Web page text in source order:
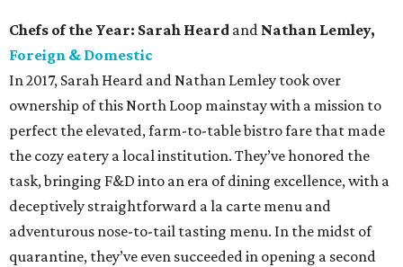
Chefs of the Year: Sarah Heard and Nathan Lemley,
Foreign & Domestic
In 2017, Sarah Heard and Nathan Lemley took over
ownership of this North Loop mainstay with a mission to
perfect the elevated, farm-to-table bistro fare that made
the cozy eatery a local institution. They’ve honored the
task, bringing F&D into an era of dining excellence, with a
deceptively straightforward a la carte menu and
adventurous nose-to-tail tasting menu. In the midst of
quarantine, they’ve even succeeded in opening a second